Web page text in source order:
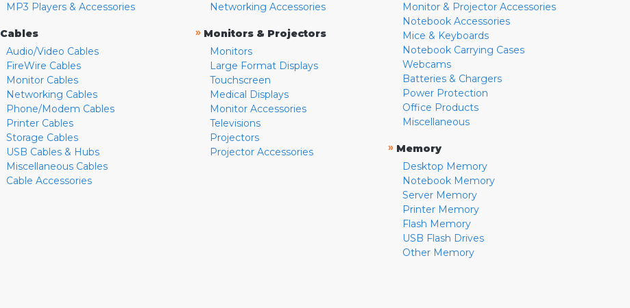
MP3 Players & Accessories
Cables
Audio/Video Cables
FireWire Cables
Monitor Cables
Networking Cables
Phone/Modem Cables
Printer Cables
Storage Cables
USB Cables & Hubs
Miscellaneous Cables
Cable Accessories
Networking Accessories
» Monitors & Projectors
Monitors
Large Format Displays
Touchscreen
Medical Displays
Monitor Accessories
Televisions
Projectors
Projector Accessories
Monitor & Projector Accessories
Notebook Accessories
Mice & Keyboards
Notebook Carrying Cases
Webcams
Batteries & Chargers
Power Protection
Office Products
Miscellaneous
» Memory
Desktop Memory
Notebook Memory
Server Memory
Printer Memory
Flash Memory
USB Flash Drives
Other Memory